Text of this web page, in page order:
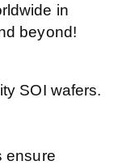
in
beyond!
SOI wafers.
ensure